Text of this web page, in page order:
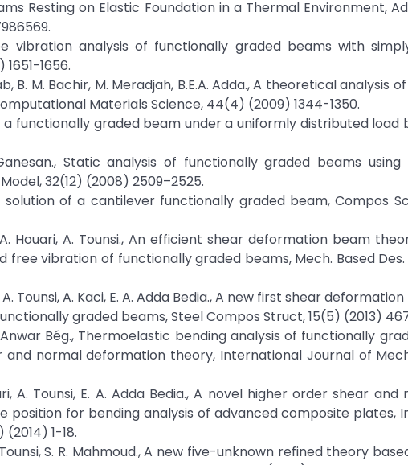
Resting on Elastic Foundation in a Thermal Environment,
vibration analysis of functionally graded beams with
1656.
B. M. Bachir, M. Meradjah, B.E.A. Adda., A theoretical analysis
Materials Science, 44(4) (2009) 1344-1350.
a functionally graded beam under a uniformly distributed load
Static analysis of functionally graded beams
32(12) (2008) 2509–2525.
solution of a cantilever functionally graded beam, Compos
Houari, A. Tounsi., An efficient shear deformation beam
vibration of functionally graded beams, Mech. Based Des.
A. Tounsi, A. Kaci, E. A. Adda Bedia., A new first shear
graded beams, Steel Compos Struct, 15(5) (2013)
Anwar Bég., Thermoelastic bending analysis of functionally
normal deformation theory, International Journal of
A. Tounsi, E. A. Adda Bedia., A novel higher order shear
position for bending analysis of advanced composite plates,
1-18.
Tounsi, S. R. Mahmoud., A new five-unknown refined theory